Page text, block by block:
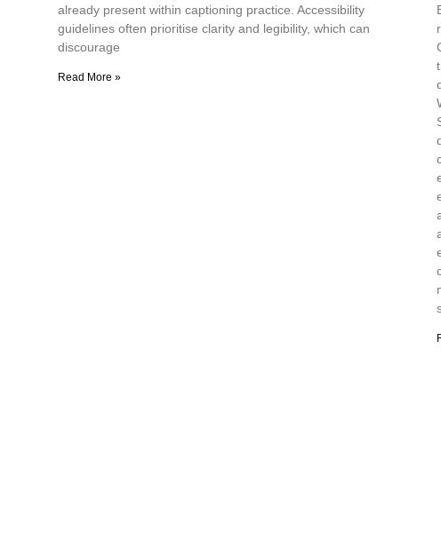
already present within captioning practice. Accessibility
guidelines often prioritise clarity and legibility, which can
discourage
Read More »